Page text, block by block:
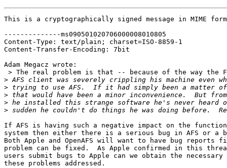
This is a cryptographically signed message in MIME
--------------ms090501020706000008010805
Content-Type: text/plain; charset=ISO-8859-1
Content-Transfer-Encoding: 7bit
Adam Megacz wrote:
> The real problem is that -- because of the way the
>
>
>
>
>
If AFS is having such a negative impact on the
system then either there is a serious bug in AFS or a
Both Apple and OpenAFS will want to have bug reports
problem can be fixed.  As Apple confirmed in this
users submit bugs to Apple can we obtain the
these problems addressed.